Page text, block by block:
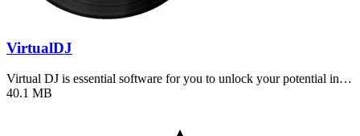
VirtualDJ
Virtual DJ is essential software for you to unlock your potential in…
40.1 MB